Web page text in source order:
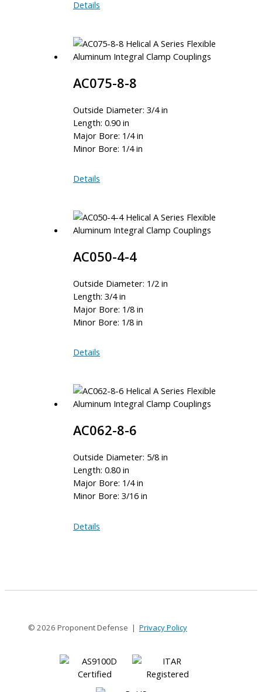
AC075-
Details
AC075-8-8
Outside Diameter: 3/4 in
Length: 0.90 in
Major Bore: 1/4 in
Minor Bore: 1/4 in
AC075-
Details
AC050-4-4
Outside Diameter: 1/2 in
Length: 3/4 in
Major Bore: 1/8 in
Minor Bore: 1/8 in
AC050-
Details
AC062-8-6
Outside Diameter: 5/8 in
Length: 0.80 in
Major Bore: 1/4 in
Minor Bore: 3/16 in
AC062-
Details
© 2026 Proponent Defense | Privacy Policy